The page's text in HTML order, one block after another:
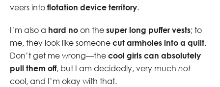
veers into flotation device territory.
I’m also a hard no on the super long puffer vests; to
me, they look like someone cut armholes into a quilt.
Don’t get me wrong—the cool girls can absolutely
pull them off, but I am decidedly, very much not
cool, and I’m okay with that.